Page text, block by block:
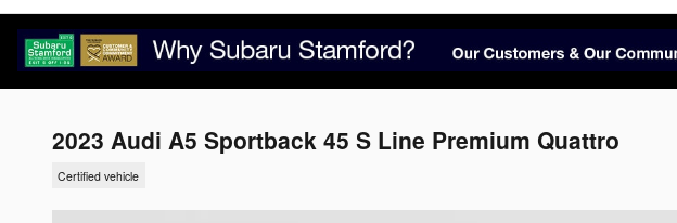
2023 Audi A5 Sportback 45 S Line Premium Quattro
Certified vehicle